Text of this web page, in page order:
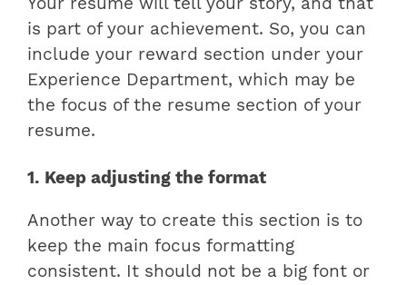
is part of your achievement. So, you can
include your reward section under your
Experience Department, which may be
the focus of the resume section of your
resume.
1. Keep adjusting the format
Another way to create this section is to
keep the main focus formatting
consistent. It should not be a big font or